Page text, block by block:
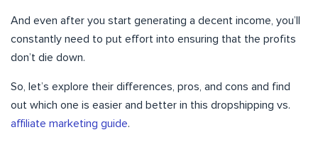
And even after you start generating a decent income, you’ll
constantly need to put effort into ensuring that the profits
don’t die down.
So, let’s explore their differences, pros, and cons and find
out which one is easier and better in this dropshipping vs.
affiliate marketing guide.